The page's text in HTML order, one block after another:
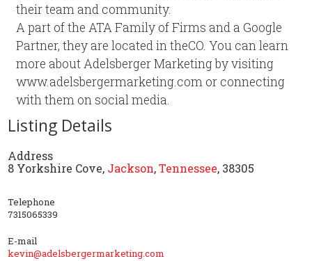
their team and community.
A part of the ATA Family of Firms and a Google
Partner, they are located in theCO. You can learn
more about Adelsberger Marketing by visiting
www.adelsbergermarketing.com or connecting
with them on social media.
Listing Details
Address
8 Yorkshire Cove, Jackson,Tennessee, 38305
Telephone
7315065339
E-mail
kevin@adelsbergermarketing.com